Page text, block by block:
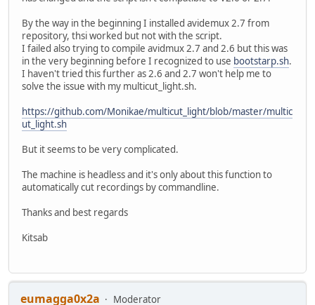
By the way in the beginning I installed avidemux 2.7 from
repository, thsi worked but not with the script.
I failed also trying to compile avidmux 2.7 and 2.6 but this was
in the very beginning before I recognized to use bootstarp.sh.
I haven't tried this further as 2.6 and 2.7 won't help me to
solve the issue with my multicut_light.sh.
https://github.com/Monikae/multicut_light/blob/master/multic
ut_light.sh
But it seems to be very complicated.
The machine is headless and it's only about this function to
automatically cut recordings by commandline.
Thanks and best regards
Kitsab
eumagga0x2a Moderator